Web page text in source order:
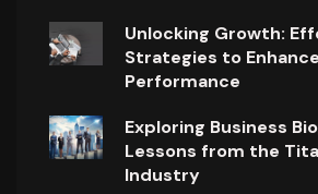
Unlocking Growth:
Strategies to
Performance
Exploring Business
Lessons from the
Industry